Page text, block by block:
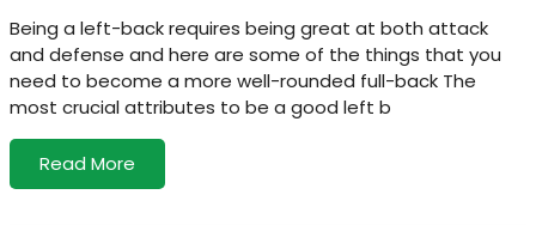
Being a left-back requires being great at both attack
and defense and here are some of the things that you
need to become a more well-rounded full-back The
most crucial attributes to be a good left b
Read More